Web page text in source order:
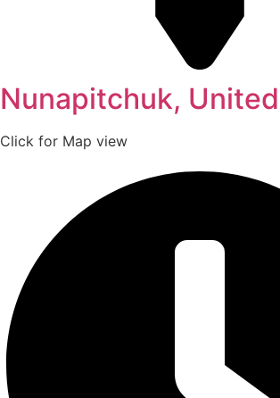
Nunapitchuk,
Click for Map view